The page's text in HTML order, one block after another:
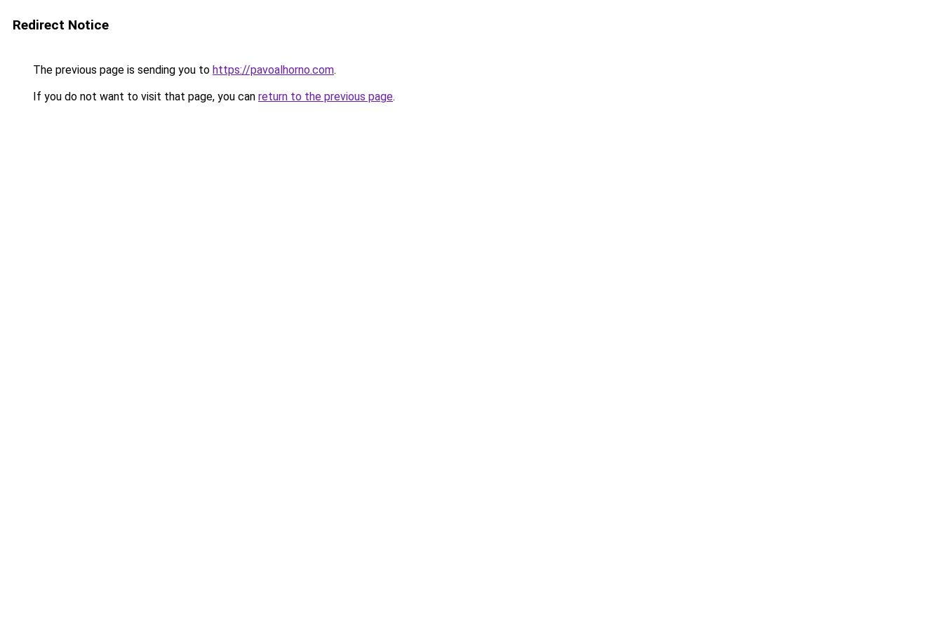
Redirect Notice
The previous page is sending you to https://pavoalhorno.com.
If you do not want to visit that page, you can return to the previous page.